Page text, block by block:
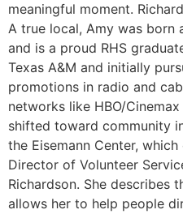
meaningful moment.
A true local, Amy was born
and is a proud RHS
Texas A&M and initially
promotions in radio and
networks like HBO/
shifted toward community
the Eisemann Center,
Director of Volunteer
Richardson. She describes
allows her to help people